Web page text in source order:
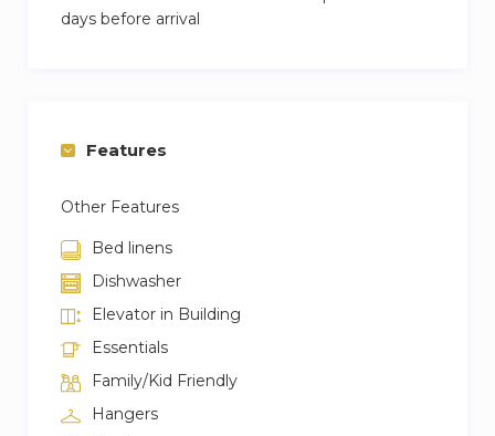
days before arrival
Features
Other Features
Bed linens
Dishwasher
Elevator in Building
Essentials
Family/Kid Friendly
Hangers